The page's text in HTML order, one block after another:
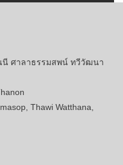
ศาลาธรรมสพน์ ทวีวัฒนา
Thawi Watthana,